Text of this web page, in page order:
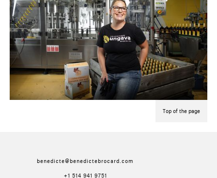
Top of the page
benedicte@benedictebrocard.com
+1 514 941 9751